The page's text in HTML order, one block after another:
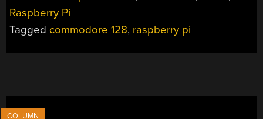
C128
Raspberry Pi
Tagged commodore 128, raspberry pi